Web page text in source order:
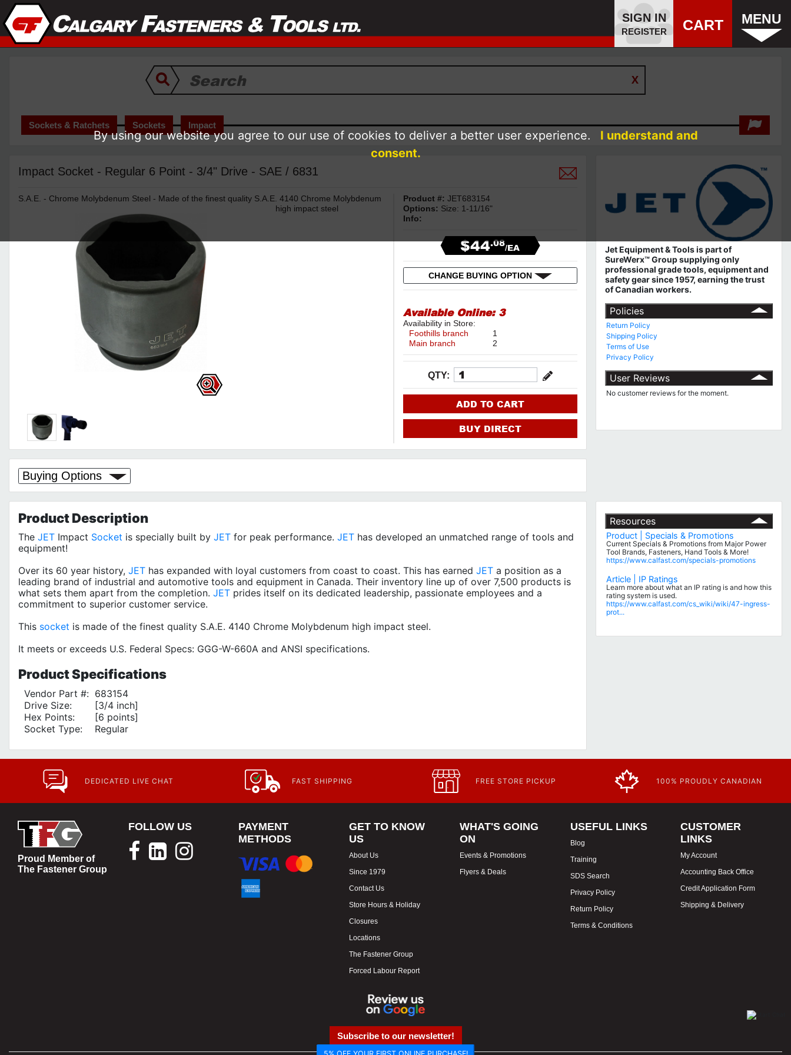
SIGN IN
REGISTER CART MENU
Sockets & Ratchets Sockets Impact
Impact Socket - Regular 6 Point - 3/4" Drive - SAE / 6831
S.A.E. - Chrome Molybdenum Steel - Made of the finest quality S.A.E. 4140 Chrome Molybdenum
high impact steel
Product #:JET683154
Options: Size: 1-11/16"
Info:
$44.08/EA
CHANGE BUYING OPTION
Available Online: 3
Availability in Store:
Foothills branch
1
Main branch
2
QTY:
ADD TO CART
BUY DIRECT
Buying Options
Jet Equipment & Tools is part of
SureWerx™ Group supplying only
professional grade tools, equipment and
safety gear since 1957, earning the trust
of Canadian workers.
Policies
Return Policy
Shipping Policy
Terms of Use
Privacy Policy
User Reviews
No customer reviews for the moment.
ProductDescription
The JET Impact Socket is specially built by JET for peak performance. JET has developed an unmatched range of tools and
equipment!
Over its 60 year history, JET has expanded with loyal customers from coast to coast. This has earned JET a position as a
leading brand of industrial and automotive tools and equipment in Canada. Their inventory line up of over 7,500 products is
what sets them apart from the completion. JET prides itself on its dedicated leadership, passionate employees and a
commitment to superior customer service.
This socket is made of the finest quality S.A.E. 4140 Chrome Molybdenum high impact steel.
It meets or exceeds U.S. Federal Specs: GGG-W-660A and ANSI specifications.
ProductSpecifications
Vendor Part #: 683154
Drive Size:
[3/4 inch]
Hex Points:
[6 points]
Socket Type:
Regular
Resources
Product | Specials & Promotions
Current Specials & Promotions from Major Power
Tool Brands, Fasteners, Hand Tools & More!
https://www.calfast.com/specials-promotions
Article | IP Ratings
Learn more about what an IP rating is and how this
rating system is used.
https://www.calfast.com/cs_wiki/wiki/47-ingress-
prot...
DEDICATED LIVE CHAT FAST SHIPPING FREE STORE PICKUP 100% PROUDLY CANADIAN
Proud Member of
The Fastener Group
FOLLOW US
PAYMENT
METHODS
GET TO KNOW
US
About Us
Since 1979
Contact Us
Store Hours & Holiday
Closures
Locations
The Fastener Group
Forced Labour Report
WHAT'S GOING
ON
Events & Promotions
Flyers & Deals
USEFUL LINKS
Blog
Training
SDS Search
Privacy Policy
Return Policy
Terms & Conditions
CUSTOMER
LINKS
My Account
Accounting Back Office
Credit Application Form
Shipping & Delivery
Subscribe to our newsletter!
By using our website you agree to our use of cookies to deliver a better user experience.
I understand and
consent.